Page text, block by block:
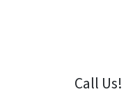
Call Us!